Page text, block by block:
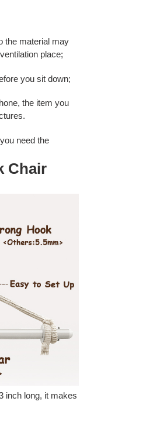
the material may
place;
you sit down;
the item you
need the
Chair
inch long, it makes